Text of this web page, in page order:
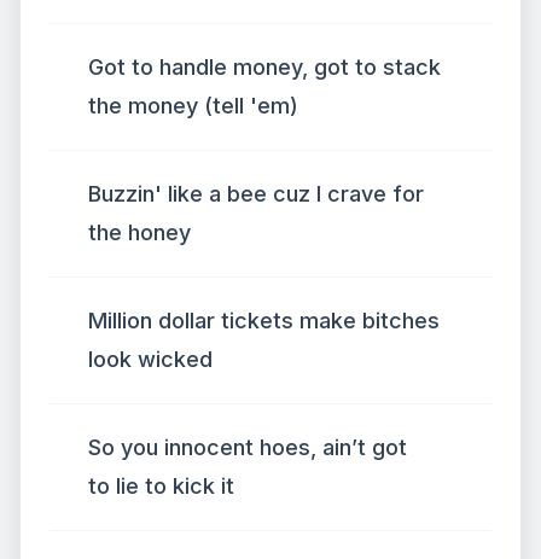
Got to handle money, got to stack
the money (tell 'em)
Buzzin' like a bee cuz I crave for
the honey
Million dollar tickets make bitches
look wicked
So you innocent hoes, ain’t got
to lie to kick it